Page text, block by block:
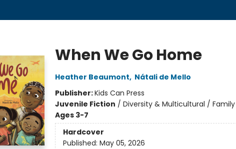
When We Go Home
Heather Beaumont, Nátali de Mello
Publisher:Kids Can Press
Juvenile Fiction / Diversity & Multicultural /
Ages 3-7
Hardcover
Published: May 05, 2026